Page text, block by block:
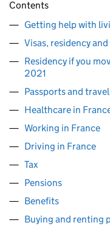
Contents
Getting help with
Visas, residency
Residency if you
2021
Passports and travel
Healthcare in
Working in France
Driving in France
Tax
Pensions
Benefits
Buying and renting